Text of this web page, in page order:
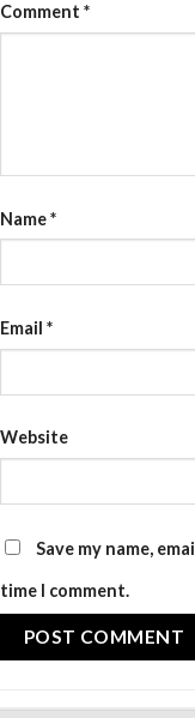
Comment *
Name*
Email *
Website
Save my name,
time I comment.